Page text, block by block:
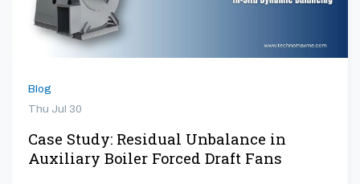
Blog
Thu Jul 30
Case Study: Residual Unbalance in
Auxiliary Boiler Forced Draft Fans